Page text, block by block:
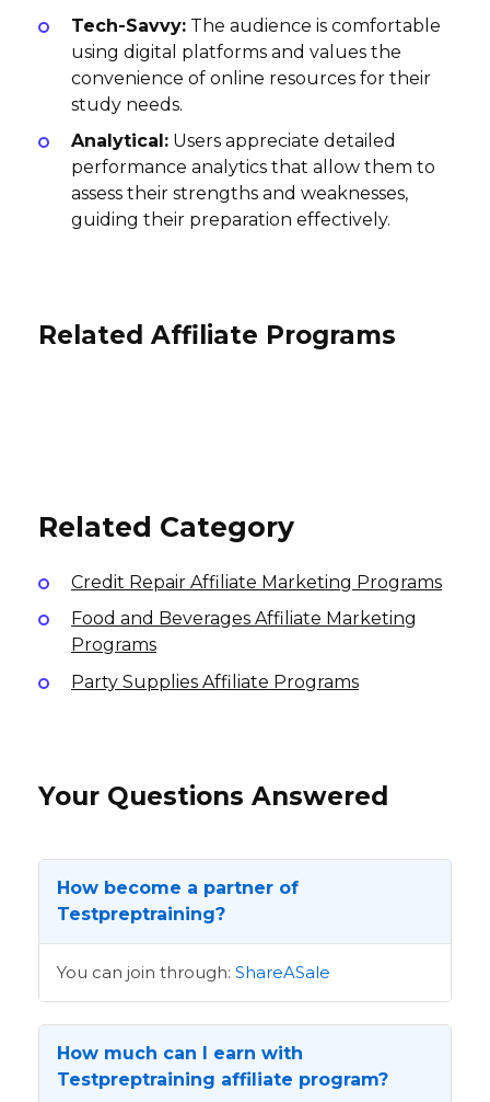
Tech-Savvy: The audience is comfortable
using digital platforms and values the
convenience of online resources for their
study needs.
Analytical: Users appreciate detailed
performance analytics that allow them to
assess their strengths and weaknesses,
guiding their preparation effectively.
Related Affiliate Programs
Related Category
Credit Repair Affiliate Marketing Programs
Food and Beverages Affiliate Marketing
Programs
Party Supplies Affiliate Programs
Your Questions Answered
How become a partner of
Testpreptraining?
You can join through: ShareASale
How much can I earn with
Testpreptraining affiliate program?